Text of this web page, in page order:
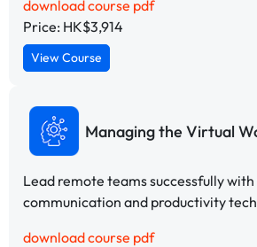
download course pdf
Price: HK$3,914
View Course
Managing the Virtual
Lead remote teams successfully
communication and productivity
download course pdf